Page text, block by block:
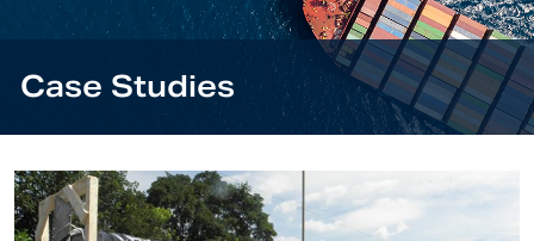
Case Studies